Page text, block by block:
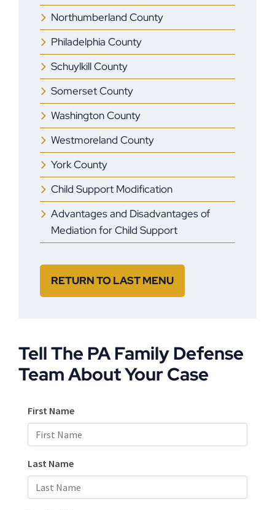
Northumberland County
Philadelphia County
Schuylkill County
Somerset County
Washington County
Westmoreland County
York County
Child Support Modification
Advantages and Disadvantages of
Mediation for Child Support
RETURN TO LAST MENU
Tell The PA Family Defense
Team About Your Case